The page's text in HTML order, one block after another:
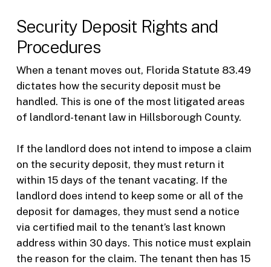
Security Deposit Rights and
Procedures
When a tenant moves out, Florida Statute 83.49
dictates how the security deposit must be
handled. This is one of the most litigated areas
of landlord-tenant law in Hillsborough County.
If the landlord does not intend to impose a claim
on the security deposit, they must return it
within 15 days of the tenant vacating. If the
landlord does intend to keep some or all of the
deposit for damages, they must send a notice
via certified mail to the tenant’s last known
address within 30 days. This notice must explain
the reason for the claim. The tenant then has 15